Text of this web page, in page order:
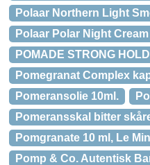
Polaar Northern Light
Polaar Polar Night Cream
POMADE STRONG HOLD
Pomegranat Complex
Pomeransolie 10ml.
Pomeransskal bitter
Pomgranate 10 ml, Le
Pomp & Co. Autentisk